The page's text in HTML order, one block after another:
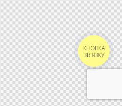
КНОПКА
ЗВ'ЯЗКУ